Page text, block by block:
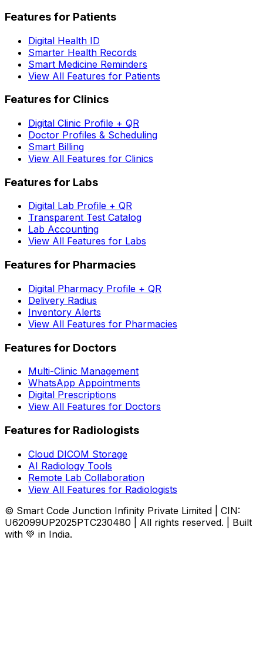
Features for Patients
Digital Health ID
Smarter Health Records
Smart Medicine Reminders
View All Features for Patients
Features for Clinics
Digital Clinic Profile + QR
Doctor Profiles & Scheduling
Smart Billing
View All Features for Clinics
Features for Labs
Digital Lab Profile + QR
Transparent Test Catalog
Lab Accounting
View All Features for Labs
Features for Pharmacies
Digital Pharmacy Profile + QR
Delivery Radius
Inventory Alerts
View All Features for Pharmacies
Features for Doctors
Multi-Clinic Management
WhatsApp Appointments
Digital Prescriptions
View All Features for Doctors
Features for Radiologists
Cloud DICOM Storage
AI Radiology Tools
Remote Lab Collaboration
View All Features for Radiologists
© Smart Code Junction Infinity Private Limited | CIN:
U62099UP2025PTC230480 | All rights reserved. | Built
with 💚 in India.